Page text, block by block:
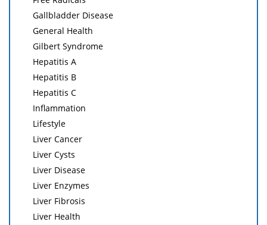
Gallbladder Disease
General Health
Gilbert Syndrome
Hepatitis A
Hepatitis B
Hepatitis C
Inflammation
Lifestyle
Liver Cancer
Liver Cysts
Liver Disease
Liver Enzymes
Liver Fibrosis
Liver Health